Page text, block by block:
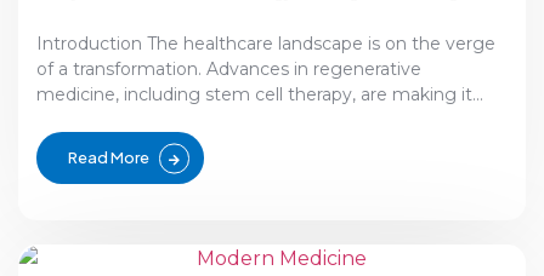
Introduction The healthcare landscape is on the verge
of a transformation. Advances in regenerative
medicine, including stem cell therapy, are making it...
Read More